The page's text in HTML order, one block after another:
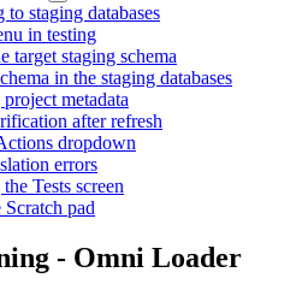
to staging databases
in testing
target staging schema
in the staging databases
metadata
after refresh
dropdown
errors
Tests screen
pad
- Omni Loader